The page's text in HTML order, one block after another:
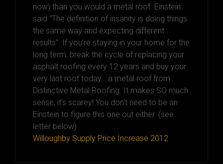
now) than you would a metal roof. Einstein
said “The definition of insanity is doing things
the same way and expecting different
results”. If you’re staying in your home for the
long term, break the cycle of replacing your
asphalt roofing every 12 years and buy your
very last roof today… a metal roof from
Distinctive Metal Roofing. It makes SO much
sense, it’s scarey! You don’t need to be an
Einstein to figure this one out either. (see
letter below)
Willoughby Supply Price Increase 2012